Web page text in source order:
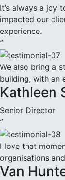
It’s always a joy
impacted our
experience.
”
We also bring a
building, with an
Kathleen
Senior Director
”
I love that
organisations
Van